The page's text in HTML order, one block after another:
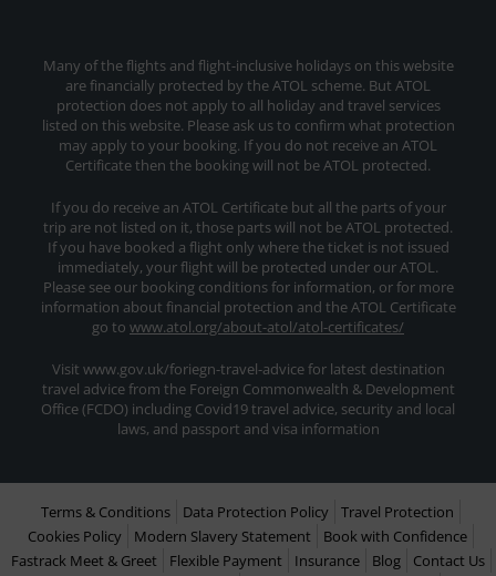
Many of the flights and flight-inclusive holidays on this website
are financially protected by the ATOL scheme. But ATOL
protection does not apply to all holiday and travel services
listed on this website. Please ask us to confirm what protection
may apply to your booking. If you do not receive an ATOL
Certificate then the booking will not be ATOL protected.
If you do receive an ATOL Certificate but all the parts of your
trip are not listed on it, those parts will not be ATOL protected.
If you have booked a flight only where the ticket is not issued
immediately, your flight will be protected under our ATOL.
Please see our booking conditions for information, or for more
information about financial protection and the ATOL Certificate
go to www.atol.org/about-atol/atol-certificates/
Visit www.gov.uk/foriegn-travel-advice for latest destination
travel advice from the Foreign Commonwealth & Development
Office (FCDO) including Covid19 travel advice, security and local
laws, and passport and visa information
Terms & Conditions Data Protection Policy
Travel Protection
Cookies Policy
Modern Slavery Statement
Book with Confidence
Fastrack Meet & Greet
Flexible Payment Insurance Blog
Contact Us